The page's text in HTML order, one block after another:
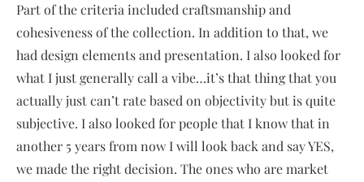
Part of the criteria included craftsmanship and
cohesiveness of the collection. In addition to that, we
had design elements and presentation. I also looked for
what I just generally call a vibe…it’s that thing that you
actually just can’t rate based on objectivity but is quite
subjective. I also looked for people that I know that in
another 5 years from now I will look back and say YES,
we made the right decision. The ones who are market